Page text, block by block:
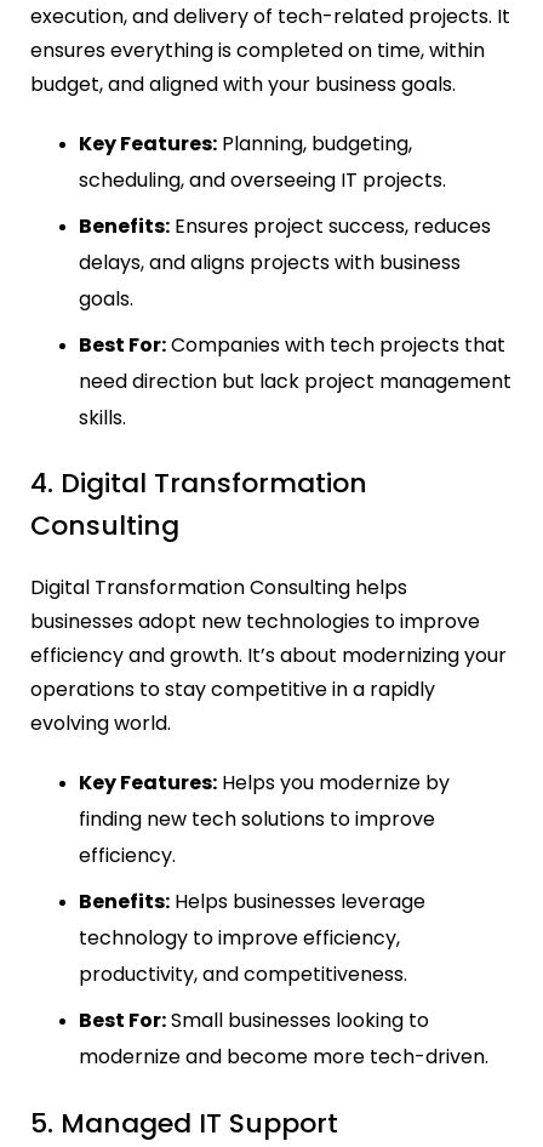
execution, and delivery of tech-related projects. It
ensures everything is completed on time, within
budget, and aligned with your business goals.
Key Features: Planning, budgeting,
scheduling, and overseeing IT projects.
Benefits: Ensures project success, reduces
delays, and aligns projects with business
goals.
Best For:Companies with tech projects that
need direction but lack project management
skills.
4. Digital Transformation
Consulting
Digital Transformation Consulting helps
businesses adopt new technologies to improve
efficiency and growth. It’s about modernizing your
operations to stay competitive in a rapidly
evolving world.
Key Features: Helps you modernize by
finding new tech solutions to improve
efficiency.
Benefits: Helps businesses leverage
technology to improve efficiency,
productivity, and competitiveness.
Best For:Small businesses looking to
modernize and become more tech-driven.
5. Managed IT Support